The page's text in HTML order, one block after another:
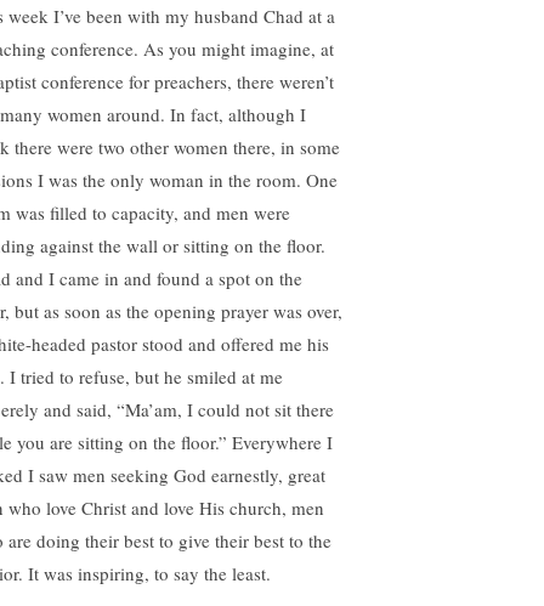
week I’ve been with my husband Chad at a
conference. As you might imagine, at
conference for preachers, there weren’t
women around. In fact, although I
there were two other women there, in some
I was the only woman in the room. One
was filled to capacity, and men were
against the wall or sitting on the floor.
and I came in and found a spot on the
but as soon as the opening prayer was over,
headed pastor stood and offered me his
I tried to refuse, but he smiled at me
and said, “Ma’am, I could not sit there
you are sitting on the floor.” Everywhere I
I saw men seeking God earnestly, great
who love Christ and love His church, men
are doing their best to give their best to the
It was inspiring, to say the least.